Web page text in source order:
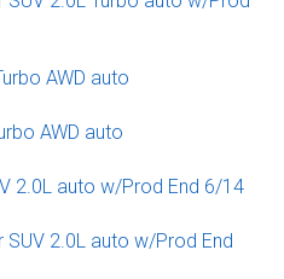
AWD auto
AWD auto
2.0L auto w/Prod End 6/14
SUV 2.0L auto w/Prod End